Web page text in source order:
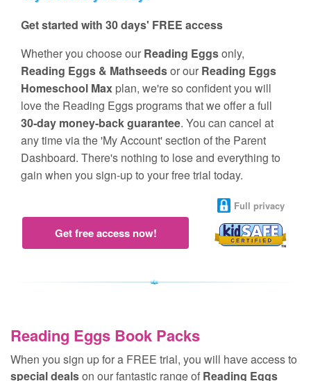
Get started with 30 days' FREE access
Whether you choose our Reading Eggsonly,
Reading Eggs & Mathseedsor our Reading Eggs
Homeschool Max plan, we're so confident you will
love the Reading Eggs programs that we offer a full
30‑day money‑back guarantee. You can cancel at
any time via the 'My Account' section of the Parent
Dashboard. There's nothing to lose and everything to
gain when you sign‑up to your free trial today.
Get free access now!
Full privacy
Reading Eggs Book Packs
When you sign up for a FREE trial, you will have access to
special dealson our fantastic range of Reading Eggs